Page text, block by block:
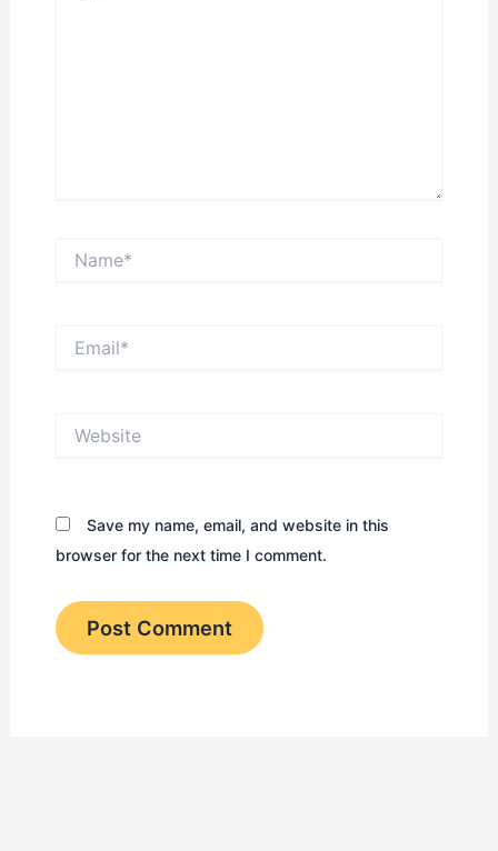
Save my name, email, and website in this
browser for the next time I comment.